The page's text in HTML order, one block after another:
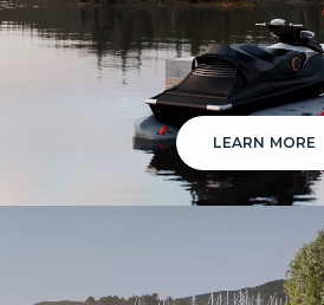
LEARN MORE